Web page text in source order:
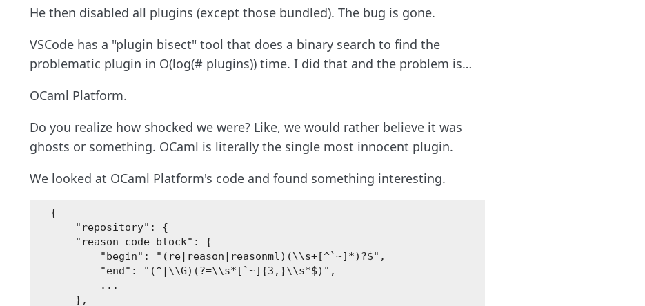
He then disabled all plugins (except those bundled). The bug is gone.
VSCode has a "plugin bisect" tool that does a binary search to find the
problematic plugin in O(log(# plugins)) time. I did that and the problem is…
OCaml Platform.
Do you realize how shocked we were? Like, we would rather believe it was
ghosts or something. OCaml is literally the single most innocent plugin.
We looked at OCaml Platform's code and found something interesting.
{
    "repository": {
    "reason-code-block": {
        "begin": "(re|reason|reasonml)(\\s+[^`~]*)?$",
        "end": "(^|\\G)(?=\\s*[`~]{3,}\\s*$)",
        ...
    },